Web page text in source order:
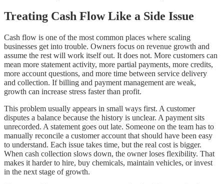
Treating Cash Flow Like a Side Issue
Cash flow is one of the most common places where scaling
businesses get into trouble. Owners focus on revenue growth and
assume the rest will work itself out. It does not. More customers can
mean more statement activity, more partial payments, more credits,
more account questions, and more time between service delivery
and collection. If billing and payment management are weak,
growth can increase stress faster than profit.
This problem usually appears in small ways first. A customer
disputes a balance because the history is unclear. A payment sits
unrecorded. A statement goes out late. Someone on the team has to
manually reconcile a customer account that should have been easy
to understand. Each issue takes time, but the real cost is bigger.
When cash collection slows down, the owner loses flexibility. That
makes it harder to hire, buy chemicals, maintain vehicles, or invest
in the next stage of growth.